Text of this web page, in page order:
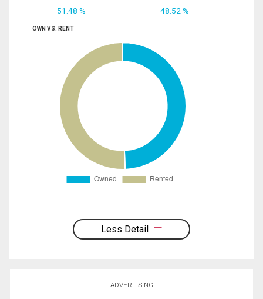
51.48 % 48.52 %
OWN VS. RENT
Less Detail
ADVERTISING